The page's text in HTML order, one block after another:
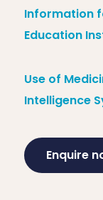
Information
Education
Use of
Intelligence
Enquire